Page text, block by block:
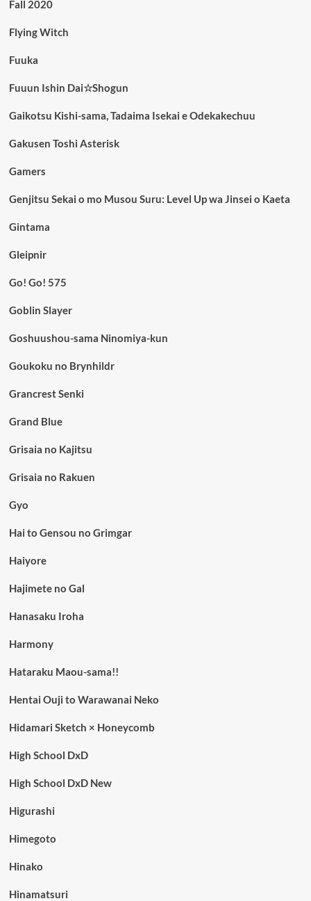
Fall 2020
Flying Witch
Fuuka
Fuuun Ishin Dai☆Shogun
Gaikotsu Kishi-sama, Tadaima Isekai e Odekakechuu
Gakusen Toshi Asterisk
Gamers
Genjitsu Sekai o mo Musou Suru: Level Up wa Jinsei o Kaeta
Gintama
Gleipnir
Go! Go! 575
Goblin Slayer
Goshuushou-sama Ninomiya-kun
Goukoku no Brynhildr
Grancrest Senki
Grand Blue
Grisaia no Kajitsu
Grisaia no Rakuen
Gyo
Hai to Gensou no Grimgar
Haiyore
Hajimete no Gal
Hanasaku Iroha
Harmony
Hataraku Maou-sama!!
Hentai Ouji to Warawanai Neko
Hidamari Sketch × Honeycomb
High School DxD
High School DxD New
Higurashi
Himegoto
Hinako
Hinamatsuri